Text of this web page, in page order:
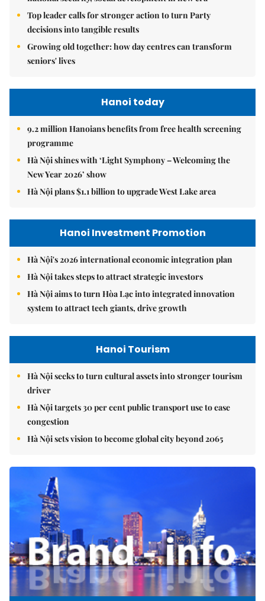
Top leader calls for stronger action to turn Party
decisions into tangible results
Growing old together: how day centres can transform
seniors' lives
Hanoi today
9.2 million Hanoians benefits from free health screening
programme
Hà Nội shines with ‘Light Symphony – Welcoming the
New Year 2026’ show
Hà Nội plans $1.1 billion to upgrade West Lake area
Hanoi Investment Promotion
Hà Nội's 2026 international economic integration plan
Hà Nội takes steps to attract strategic investors
Hà Nội aims to turn Hòa Lạc into integrated innovation
system to attract tech giants, drive growth
Hanoi Tourism
Hà Nội seeks to turn cultural assets into stronger tourism
driver
Hà Nội targets 30 per cent public transport use to ease
congestion
Hà Nội sets vision to become global city beyond 2065